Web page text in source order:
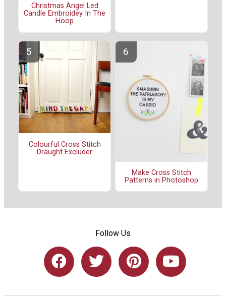
Christmas Angel Led
Candle Embroidey In The
Hoop
Colourful Cross Stitch
Draught Excluder
Make Cross Stitch
Patterns in Photoshop
Follow Us